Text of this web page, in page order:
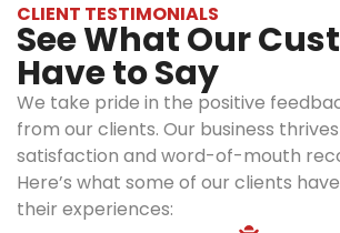
CLIENT TESTIMONIALS
See What Our
Have to Say
We take pride in the positive
from our clients. Our business
satisfaction and word-of-mouth
Here’s what some of our clients
their experiences: